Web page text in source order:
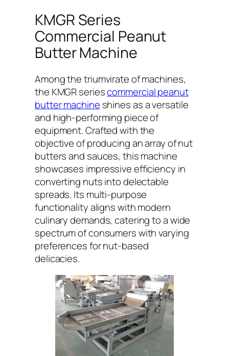
KMGR Series
Commercial Peanut
Butter Machine
Among the triumvirate of machines,
the KMGR seriescommercial peanut
butter machine shines as a versatile
and high-performing piece of
equipment. Crafted with the
objective of producing an array of nut
butters and sauces, this machine
showcases impressive efficiency in
converting nuts into delectable
spreads. Its multi-purpose
functionality aligns with modern
culinary demands, catering to a wide
spectrum of consumers with varying
preferences for nut-based
delicacies.